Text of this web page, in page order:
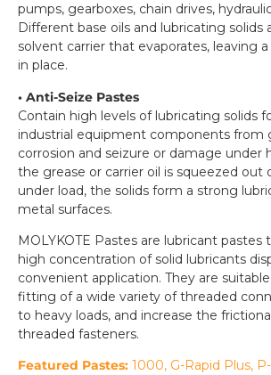
pumps, gearboxes, chain drives,
Different base oils and lubricating solids
solvent carrier that evaporates, leaving
in place.
• Anti-Seize Pastes
Contain high levels of lubricating solids
industrial equipment components from
corrosion and seizure or damage under
the grease or carrier oil is squeezed out
under load, the solids form a strong
metal surfaces.
MOLYKOTE Pastes are lubricant pastes
high concentration of solid lubricants
convenient application. They are
fitting of a wide variety of threaded
to heavy loads, and increase the
threaded fasteners.
Featured Pastes: 1000, G-Rapid Plus,